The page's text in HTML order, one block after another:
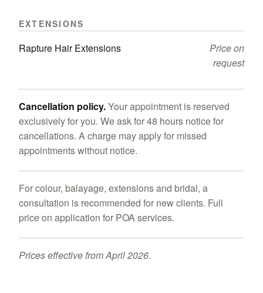
EXTENSIONS
Rapture Hair Extensions
Price on
request
Cancellation policy.Your appointment is reserved
exclusively for you. We ask for 48 hours notice for
cancellations. A charge may apply for missed
appointments without notice.
For colour, balayage, extensions and bridal, a
consultation is recommended for new clients. Full
price on application for POA services.
Prices effective from April 2026.